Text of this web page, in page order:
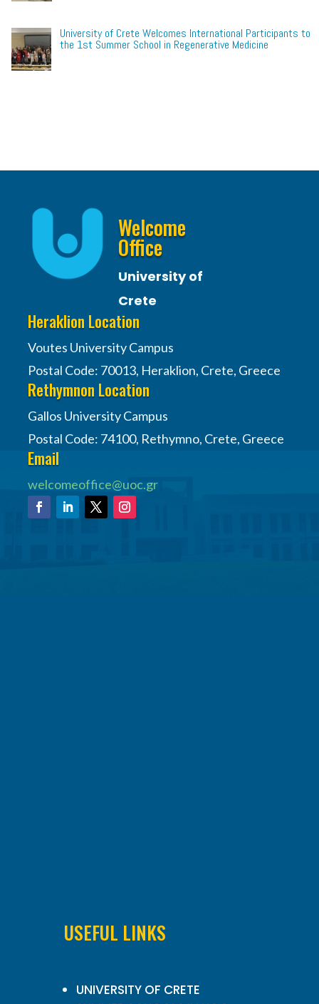
University of Crete Welcomes International Participants to
the 1st Summer School in Regenerative Medicine
Welcome
Office
University of
Crete
Heraklion Location
Voutes University Campus
Postal Code: 70013, Heraklion, Crete, Greece
Rethymnon Location
Gallos University Campus
Postal Code: 74100, Rethymno, Crete, Greece
Email
welcomeoffice@uoc.gr
USEFUL LINKS
UNIVERSITY OF CRETE